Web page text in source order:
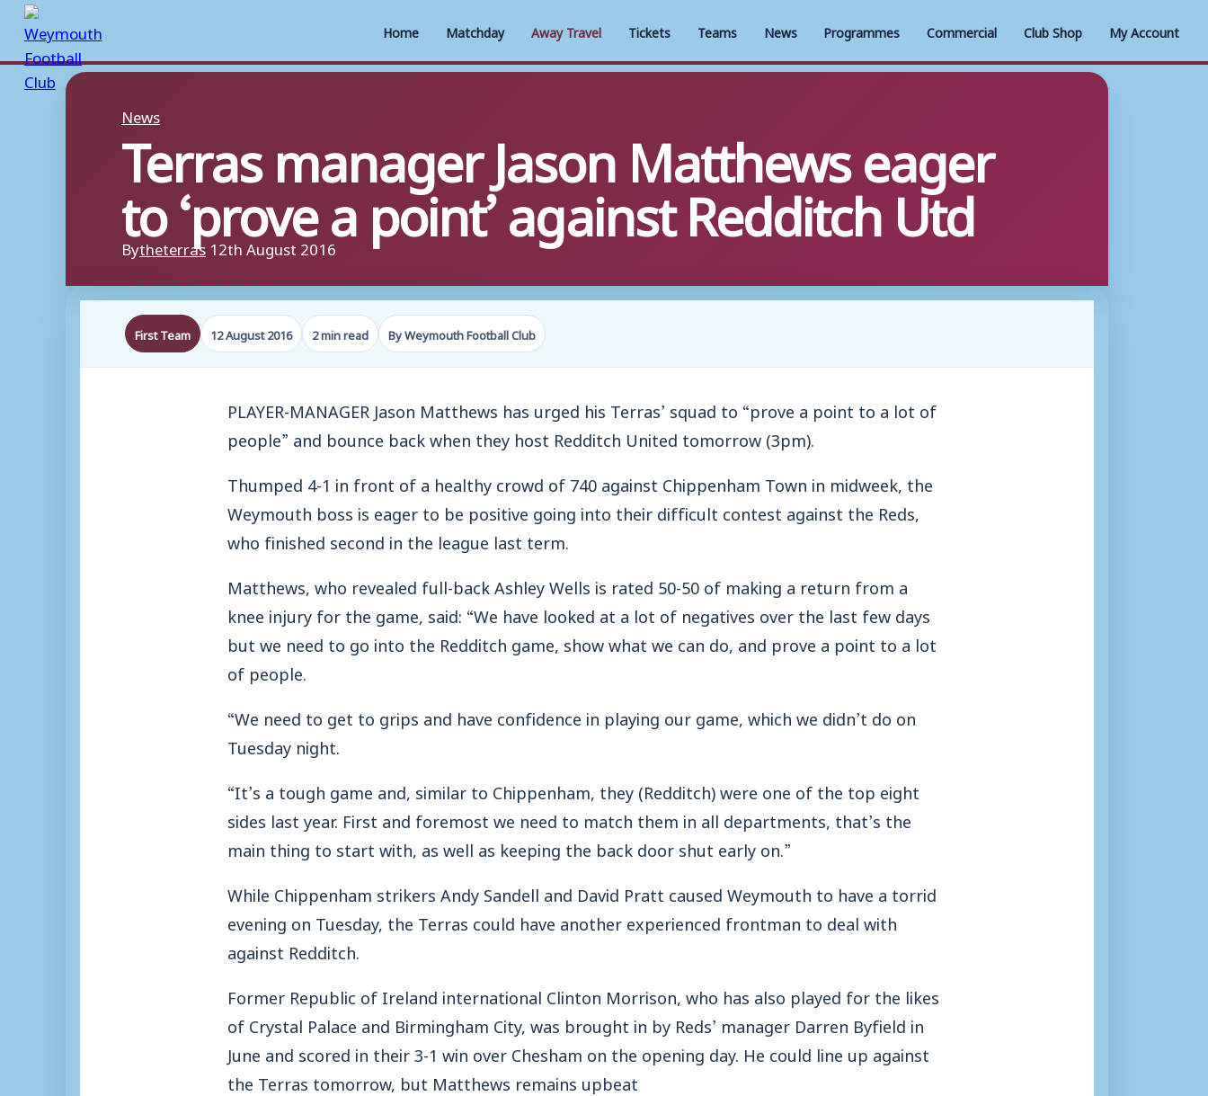
Home Matchday Away Travel Tickets Teams News Programmes Commercial Club Shop My Account
Skip
News
Terras manager Jason Matthews eager
to ‘prove a point’ against Redditch Utd
Bytheterras12th August 2016
First Team 12 August 2016 2 min read By Weymouth Football Club
PLAYER-MANAGER Jason Matthews has urged his Terras’ squad to “prove a point to a lot of
people” and bounce back when they host Redditch United tomorrow (3pm).
Thumped 4-1 in front of a healthy crowd of 740 against Chippenham Town in midweek, the
Weymouth boss is eager to be positive going into their difficult contest against the Reds,
who finished second in the league last term.
Matthews, who revealed full-back Ashley Wells is rated 50-50 of making a return from a
knee injury for the game, said: “We have looked at a lot of negatives over the last few days
but we need to go into the Redditch game, show what we can do, and prove a point to a lot
of people.
“We need to get to grips and have confidence in playing our game, which we didn’t do on
Tuesday night.
“It’s a tough game and, similar to Chippenham, they (Redditch) were one of the top eight
sides last year. First and foremost we need to match them in all departments, that’s the
main thing to start with, as well as keeping the back door shut early on.”
While Chippenham strikers Andy Sandell and David Pratt caused Weymouth to have a torrid
evening on Tuesday, the Terras could have another experienced frontman to deal with
against Redditch.
Former Republic of Ireland international Clinton Morrison, who has also played for the likes
of Crystal Palace and Birmingham City, was brought in by Reds’ manager Darren Byfield in
June and scored in their 3-1 win over Chesham on the opening day. He could line up against
the Terras tomorrow, but Matthews remains upbeat